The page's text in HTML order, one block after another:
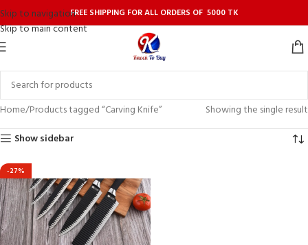
Skip to navigation
Skip to main content
FREE SHIPPING FOR ALL ORDERS OF 5000 TK
Home Products tagged “Carving Knife”
Showing the single result
Show sidebar
-27%